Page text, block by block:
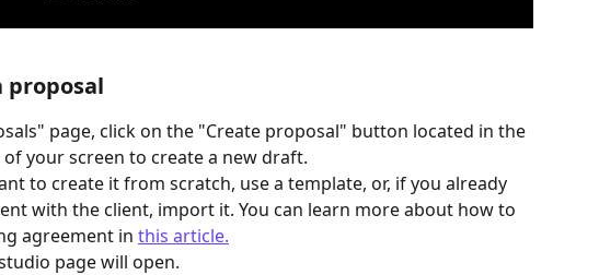
proposal
page, click on the "Create proposal" button located in the
your screen to create a new draft.
to create it from scratch, use a template, or, if you already
with the client, import it. You can learn more about how to
agreement in this article.
page will open.